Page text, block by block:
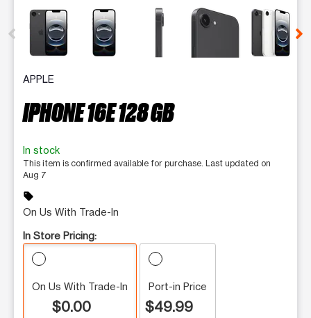
This carousel contains a column of small thumbnails.
APPLE
IPHONE 16E 128 GB
In stock
This item is confirmed available for purchase. Last updated on
Aug 7
sell
On Us With Trade-In
In Store Pricing:
On Us With Trade-In
$0.00
Port-in Price
$49.99